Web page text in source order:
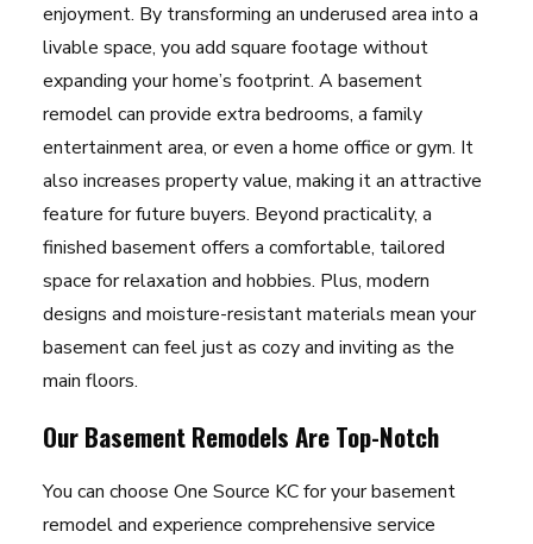
enjoyment. By transforming an underused area into a
livable space, you add square footage without
expanding your home’s footprint. A basement
remodel can provide extra bedrooms, a family
entertainment area, or even a home office or gym. It
also increases property value, making it an attractive
feature for future buyers. Beyond practicality, a
finished basement offers a comfortable, tailored
space for relaxation and hobbies. Plus, modern
designs and moisture-resistant materials mean your
basement can feel just as cozy and inviting as the
main floors.
Our Basement Remodels Are Top-Notch
You can choose One Source KC for your basement
remodel and experience comprehensive service